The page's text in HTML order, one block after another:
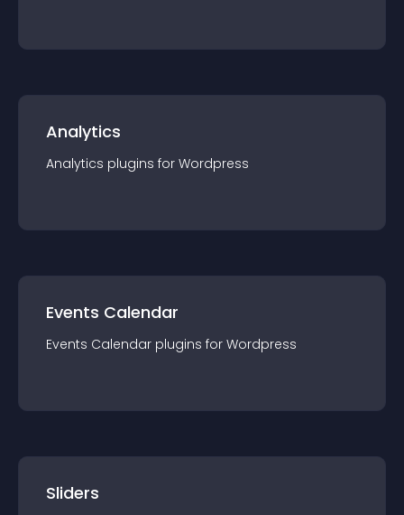
Analytics
Analytics plugins for Wordpress
Events Calendar
Events Calendar plugins for Wordpress
Sliders